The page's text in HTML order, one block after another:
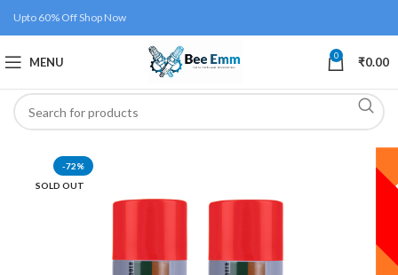
Upto 60% Off Shop Now
MENU 0 ₹0.00
-72%
SOLD OUT